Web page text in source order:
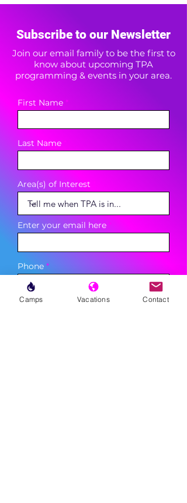
Subscribe to our Newsletter
Join our email family to be the first to
know about upcoming TPA
programming & events in your area.
First Name
Last Name
Area(s) of Interest
Enter your email here
Phone
Camps Vacations Contact